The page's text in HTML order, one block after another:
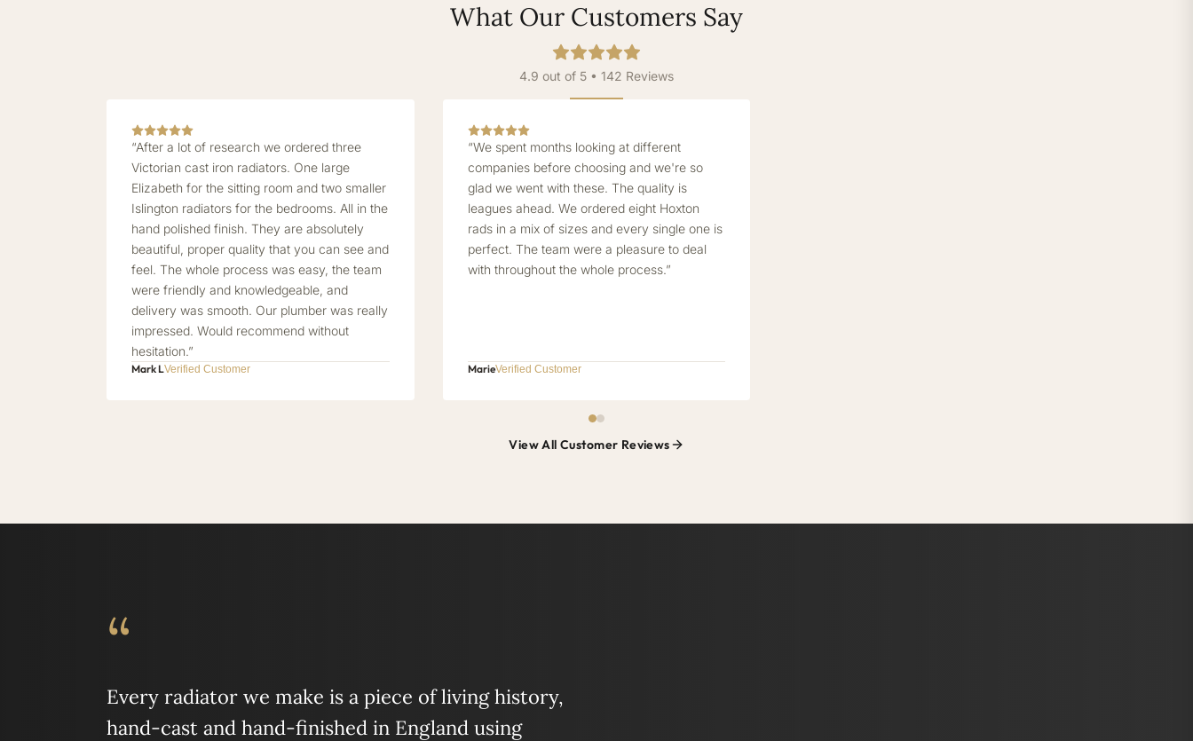
What Our Customers Say
4.9 out of 5 • 142 Reviews
“After a lot of research we ordered three
Victorian cast iron radiators. One large
Elizabeth for the sitting room and two smaller
Islington radiators for the bedrooms. All in the
hand polished finish. They are absolutely
beautiful, proper quality that you can see and
feel. The whole process was easy, the team
were friendly and knowledgeable, and
delivery was smooth. Our plumber was really
impressed. Would recommend without
hesitation.”
Mark LVerified Customer
“We spent months looking at different
companies before choosing and we're so
glad we went with these. The quality is
leagues ahead. We ordered eight Hoxton
rads in a mix of sizes and every single one is
perfect. The team were a pleasure to deal
with throughout the whole process.”
MarieVerified Customer
View All Customer Reviews
“
Every radiator we make is a piece of living history,
hand-cast and hand-finished in England using